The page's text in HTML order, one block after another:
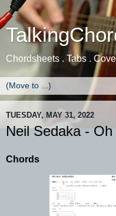
Chordsheets . Tabs .
TUESDAY, MAY 31, 2022
Neil Sedaka -
Chords